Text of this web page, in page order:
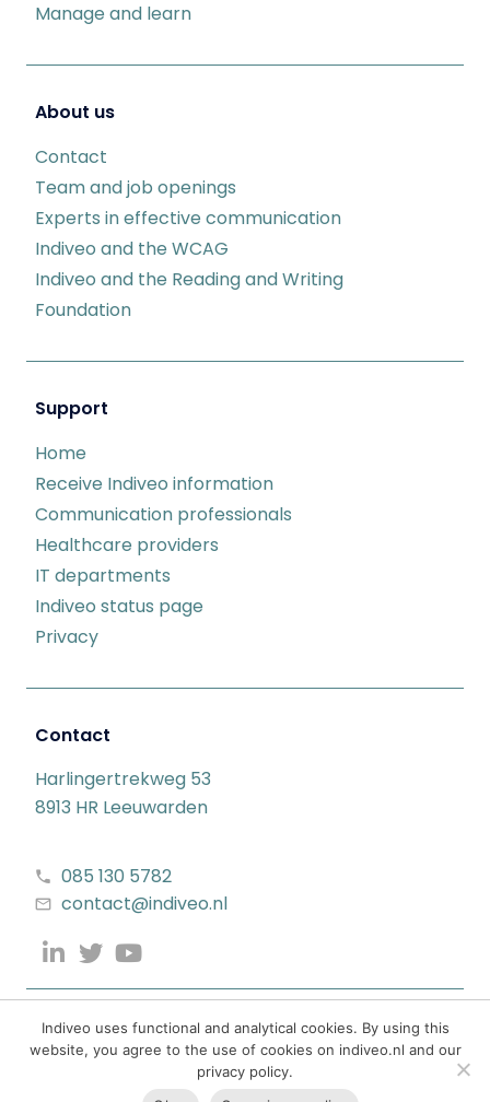
Manage and learn
About us
Contact
Team and job openings
Experts in effective communication
Indiveo and the WCAG
Indiveo and the Reading and Writing
Foundation
Support
Home
Receive Indiveo information
Communication professionals
Healthcare providers
IT departments
Indiveo status page
Privacy
Contact
Harlingertrekweg 53
8913 HR Leeuwarden
085 130 5782
contact@indiveo.nl
Indiveo uses functional and analytical cookies. By using this
website, you agree to the use of cookies on indiveo.nl and our
privacy policy.